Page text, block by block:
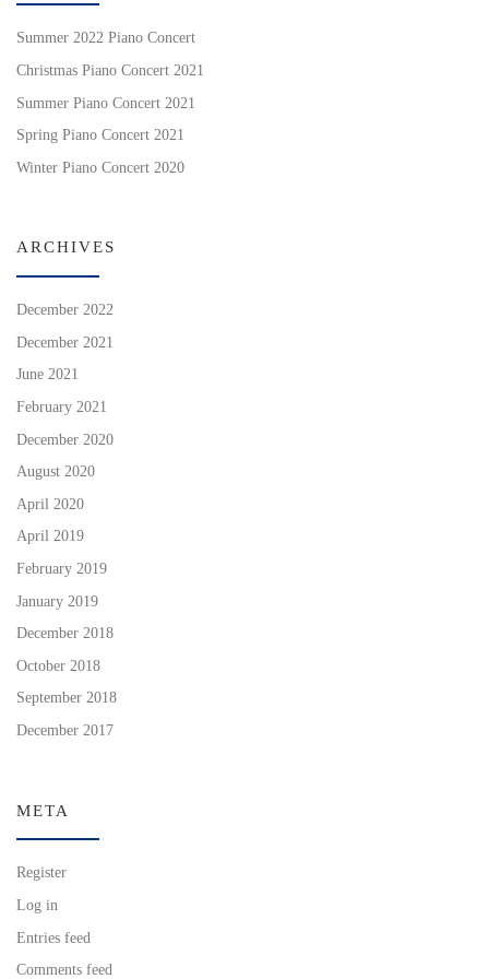
Summer 2022 Piano Concert
Christmas Piano Concert 2021
Summer Piano Concert 2021
Spring Piano Concert 2021
Winter Piano Concert 2020
ARCHIVES
December 2022
December 2021
June 2021
February 2021
December 2020
August 2020
April 2020
April 2019
February 2019
January 2019
December 2018
October 2018
September 2018
December 2017
META
Register
Log in
Entries feed
Comments feed